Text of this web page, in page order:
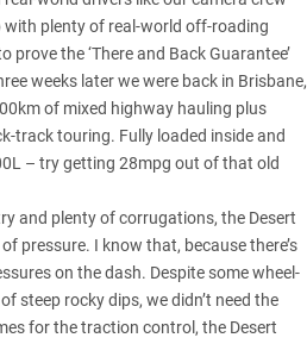
plenty of real-world off-roading
the ‘There and Back Guarantee’
weeks later we were back in Brisbane,
of mixed highway hauling plus
track touring. Fully loaded inside and
– try getting 28mpg out of that old
and plenty of corrugations, the Desert
pressure. I know that, because there’s
on the dash. Despite some wheel-
steep rocky dips, we didn’t need the
for the traction control, the Desert